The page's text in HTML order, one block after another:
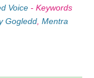
Voice - Keywords
Gogledd Mentra